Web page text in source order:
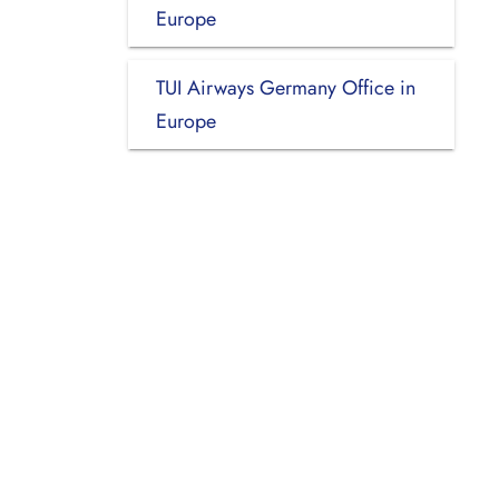
Europe
TUI Airways Germany Office in
Europe